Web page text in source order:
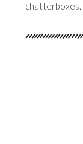
chatterboxes.